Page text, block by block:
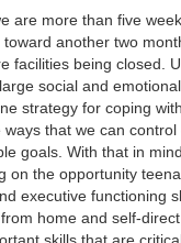
are more than five
another two
facilities being closed.
social and
strategy for coping
that we can
goals. With that in
on the opportunity
executive functioning
home and self-
skills that are